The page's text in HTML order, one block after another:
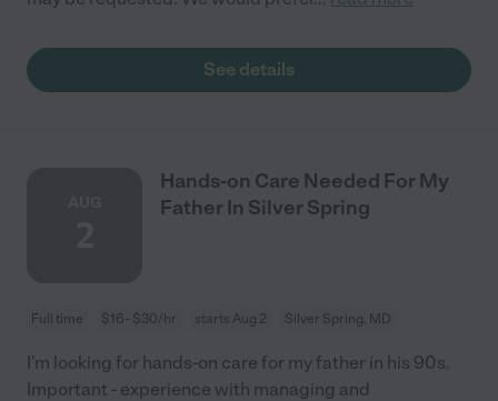
See details
Hands-on Care Needed For My
Father In Silver Spring
Full time $16 - $30/hr starts Aug 2 Silver Spring, MD
I'm looking for hands-on care for my father in his 90s.
Important - experience with managing and